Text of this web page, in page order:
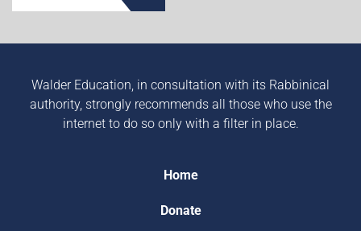
Walder Education, in consultation with its Rabbinical
authority, strongly recommends all those who use the
internet to do so only with a filter in place.
Home
Donate